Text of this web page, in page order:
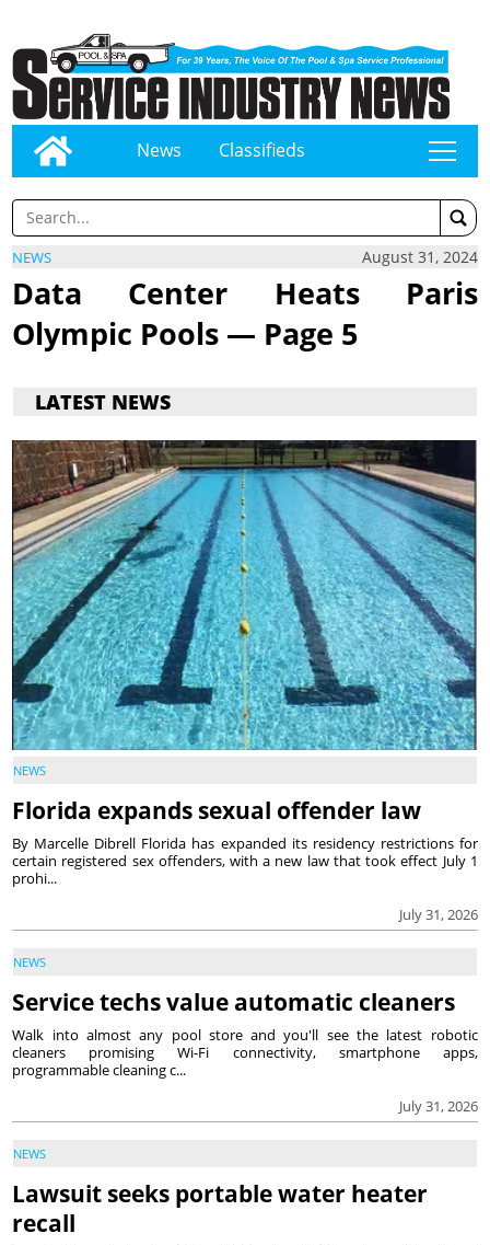
News Classifieds tap
NEWS August 31, 2024
Data Center Heats Paris
Olympic Pools — Page 5
LATEST NEWS
NEWS
Florida expands sexual offender law
July 31, 2026
By Marcelle Dibrell Florida has expanded its residency restrictions for
certain registered sex offenders, with a new law that took effect July 1
prohi...
NEWS
Service techs value automatic cleaners
July 31, 2026
Walk into almost any pool store and you'll see the latest robotic
cleaners promising Wi-Fi connectivity, smartphone apps,
programmable cleaning c...
NEWS
Lawsuit seeks portable water heater
recall